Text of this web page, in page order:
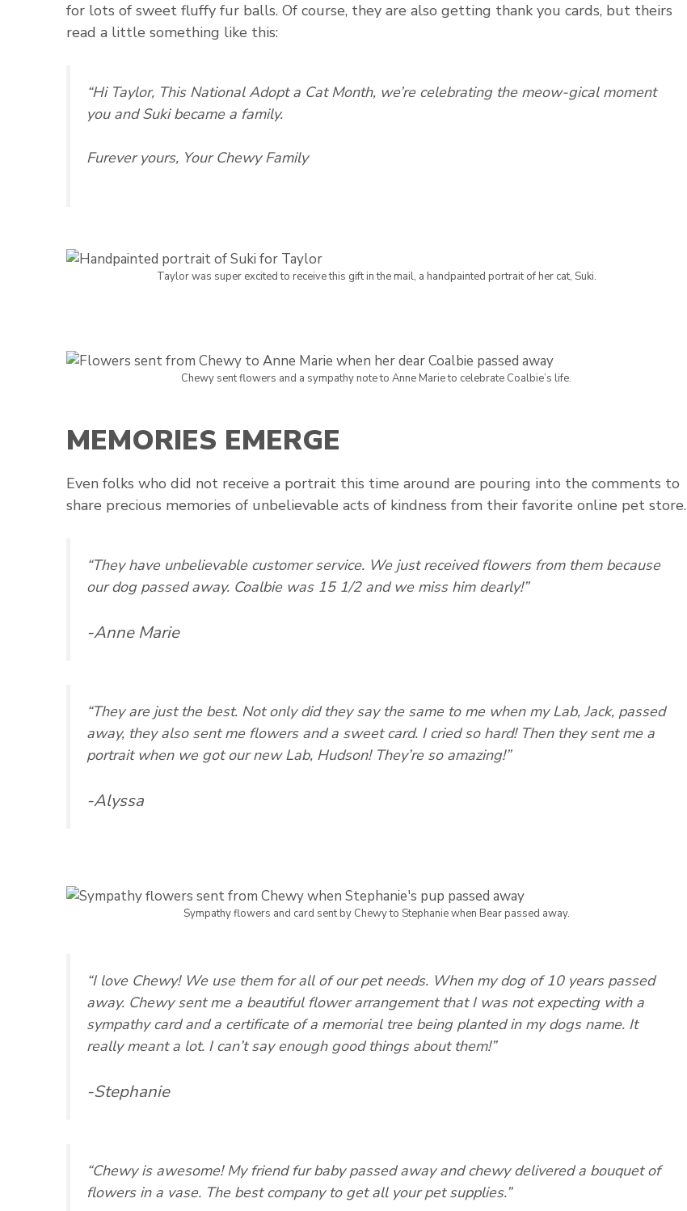
for lots of sweet fluffy fur balls. Of course, they are also getting thank you cards, but theirs
read a little something like this:
“Hi Taylor, This National Adopt a Cat Month, we’re celebrating the meow-gical moment
you and Suki became a family.
Furever yours, Your Chewy Family
Taylor was super excited to receive this gift in the mail, a handpainted portrait of her cat, Suki.
Chewy sent flowers and a sympathy note to Anne Marie to celebrate Coalbie’s life.
MEMORIES EMERGE
Even folks who did not receive a portrait this time around are pouring into the comments to
share precious memories of unbelievable acts of kindness from their favorite online pet store.
“They have unbelievable customer service. We just received flowers from them because
our dog passed away. Coalbie was 15 1/2 and we miss him dearly!”
-Anne Marie
“They are just the best. Not only did they say the same to me when my Lab, Jack, passed
away, they also sent me flowers and a sweet card. I cried so hard! Then they sent me a
portrait when we got our new Lab, Hudson! They’re so amazing!”
-Alyssa
Sympathy flowers and card sent by Chewy to Stephanie when Bear passed away.
“I love Chewy! We use them for all of our pet needs. When my dog of 10 years passed
away. Chewy sent me a beautiful flower arrangement that I was not expecting with a
sympathy card and a certificate of a memorial tree being planted in my dogs name. It
really meant a lot. I can’t say enough good things about them!”
-Stephanie
“Chewy is awesome! My friend fur baby passed away and chewy delivered a bouquet of
flowers in a vase. The best company to get all your pet supplies.”